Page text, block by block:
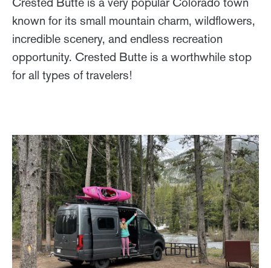
known for its small mountain charm, wildflowers,
incredible scenery, and endless recreation
opportunity. Crested Butte is a worthwhile stop
for all types of travelers!